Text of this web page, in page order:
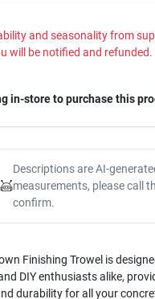
and seasonality from
will be notified and refunded.
in-store to purchase this
Descriptions are AI-
measurements, please call
confirm.
Finishing Trowel is
DIY enthusiasts alike,
durability for all your